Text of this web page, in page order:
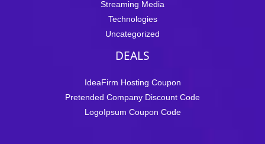
Streaming Media
Technologies
Uncategorized
DEALS
IdeaFirm Hosting Coupon
Pretended Company Discount Code
LogoIpsum Coupon Code